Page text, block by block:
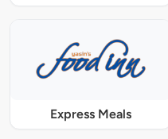
Express Meals